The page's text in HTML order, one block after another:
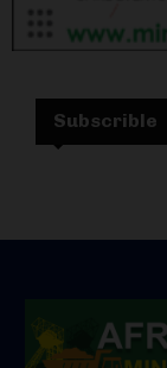
Subscrible